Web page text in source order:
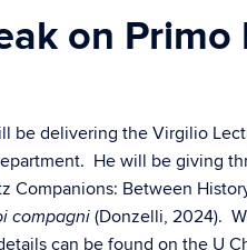
on Primo
be delivering the Virgilio
He will be giving
Companions: Between
compagni (Donzelli, 2024).
can be found on the U